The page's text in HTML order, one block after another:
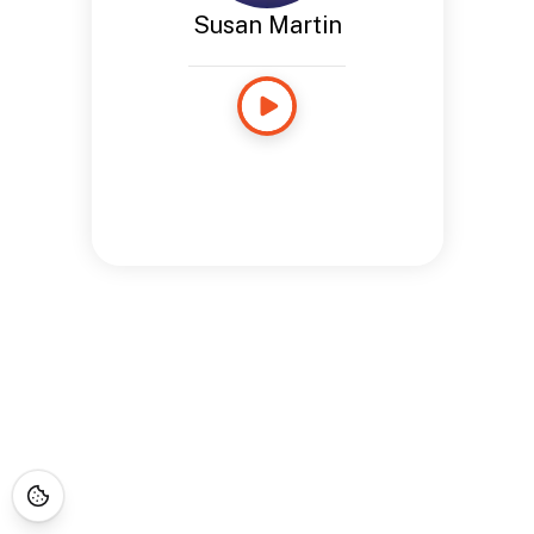
Susan Martin